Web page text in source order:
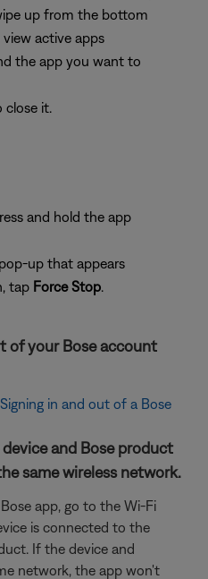
up from the bottom
active apps
the app you want to
close it.
and hold the app
up that appears
tap Force Stop.
of your Bose account
Signing in and out of a Bose
and Bose product
same wireless network.
app, go to the Wi-Fi
is connected to the
If the device and
network, the app won't